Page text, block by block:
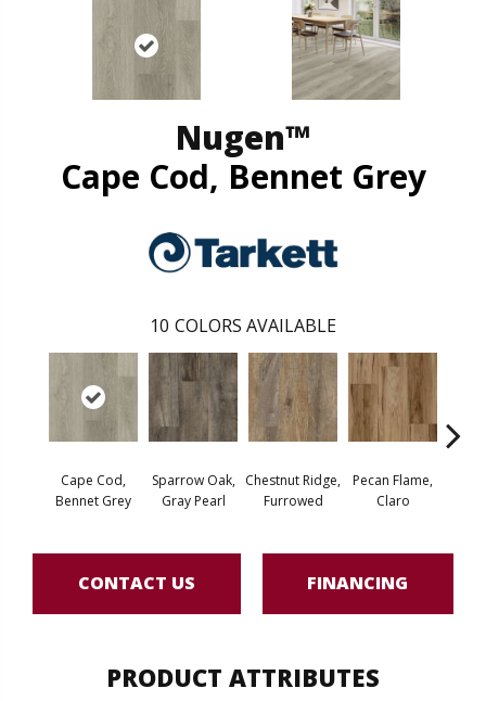
Nugen™
Cape Cod, Bennet Grey
10 COLORS AVAILABLE
Cape Cod,
Bennet Grey
Sparrow Oak,
Gray Pearl
Chestnut Ridge,
Furrowed
Pecan Flame,
Claro
CONTACT US FINANCING
PRODUCT ATTRIBUTES